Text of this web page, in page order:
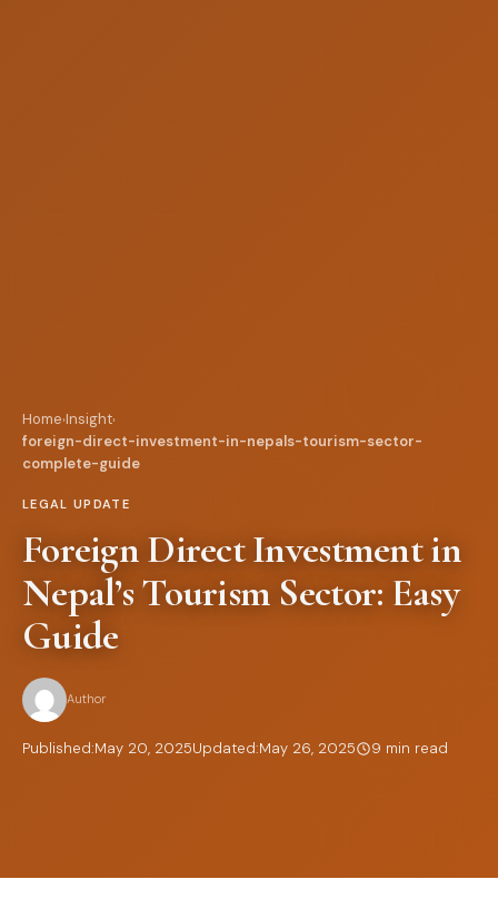
Home›Insight›
foreign-direct-investment-in-nepals-tourism-sector-
complete-guide
LEGAL UPDATE
Foreign Direct Investment in
Nepal’s Tourism Sector: Easy
Guide
Author
Published:May 20, 2025Updated:May 26, 2025 9 min read